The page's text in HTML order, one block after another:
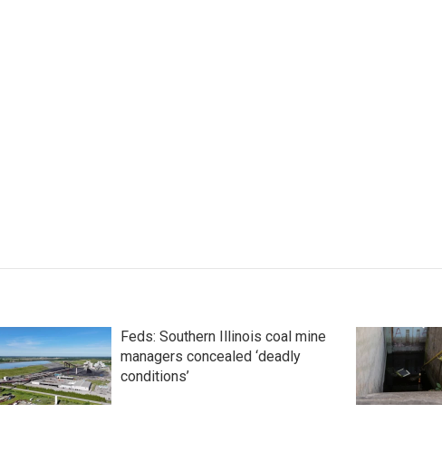
Feds: Southern Illinois coal mine
managers concealed ‘deadly
conditions’